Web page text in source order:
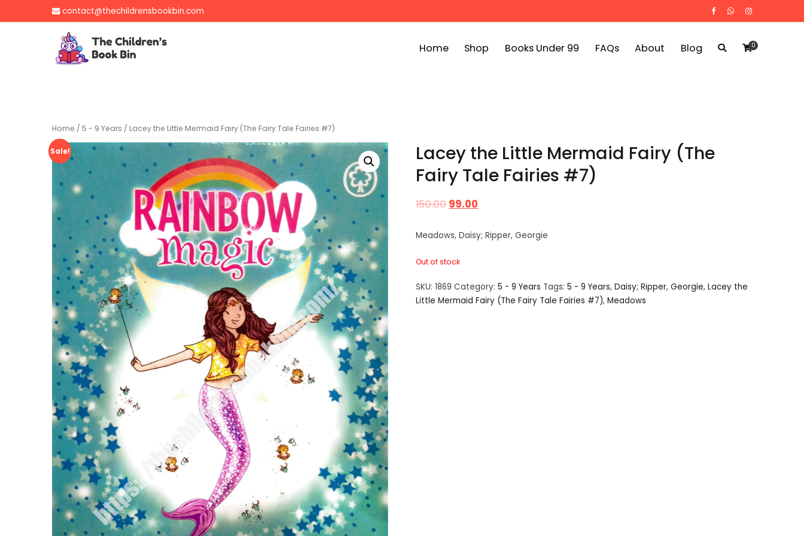
to
contact@thechildrensbookbin.com
Gently used preloved childrens story books at very low prices
Home Shop Books Under 99 FAQs About Blog 0
Home / 5 - 9 Years / Lacey the Little Mermaid Fairy (The Fairy Tale Fairies #7)
Sale!
Lacey the Little Mermaid Fairy (The
Fairy Tale Fairies #7)
150.0099.00
Meadows, Daisy; Ripper, Georgie
Out of stock
SKU:1869 Category:5 - 9 Years Tags:5 - 9 Years,Daisy; Ripper,Georgie,Lacey the
Little Mermaid Fairy (The Fairy Tale Fairies #7),Meadows